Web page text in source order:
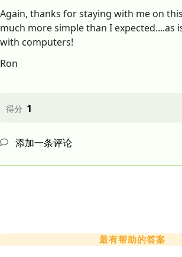
Again, thanks for staying with me on
much more simple than I expected....as
with computers!
Ron
得分 1
添加一条评论
最有帮助的答案